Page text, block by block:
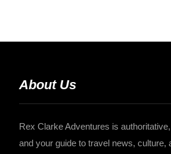
About Us
Rex Clarke Adventures is
and your guide to travel news, culture,